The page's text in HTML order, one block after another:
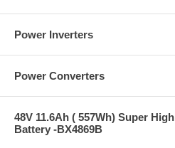
Power Inverters
Power Converters
48V 11.6Ah ( 557Wh) Super
Battery -BX4869B